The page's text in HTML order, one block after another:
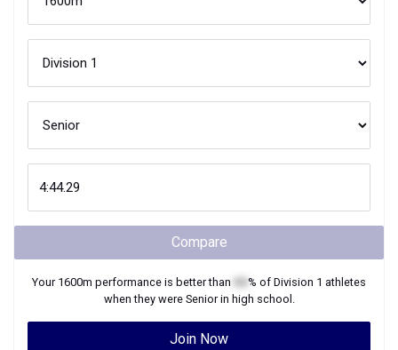
Compare
Your 1600m performance is better than % of Division 1 athletes
when they were Seniorin high school.
Join Now